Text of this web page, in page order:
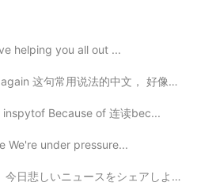
2020.03.30 13:24
2020.03.30 13:23
helping you all out ...
只是指「再想一次」， 可是，要注意它...
Because of 连读bec...
We're under pressure...
月に日本に引っ越しようと計画を立てたけど、結局...